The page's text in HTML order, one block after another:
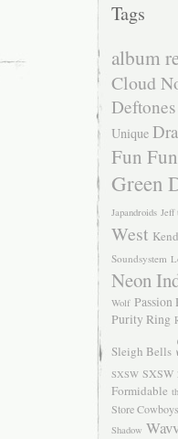
Tags
album
Cloud
Deftones
Unique
Fun
Green
Japandroids Jeff
West
Soundsystem
Neon
Wolf Passion
Purity Ring
Sleigh Bells
SXSW SXSW
Formidable
Store Cowboys
Shadow